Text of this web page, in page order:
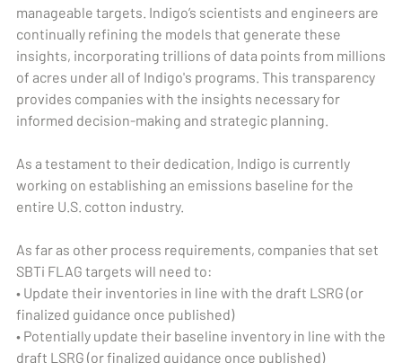
manageable targets. Indigo’s scientists and engineers are
continually refining the models that generate these
insights, incorporating trillions of data points from millions
of acres under all of Indigo's programs. This transparency
provides companies with the insights necessary for
informed decision-making and strategic planning.
As a testament to their dedication, Indigo is currently
working on establishing an emissions baseline for the
entire U.S. cotton industry.
As far as other process requirements, companies that set
SBTi FLAG targets will need to:
• Update their inventories in line with the draft LSRG (or
finalized guidance once published)
• Potentially update their baseline inventory in line with the
draft LSRG (or finalized guidance once published)